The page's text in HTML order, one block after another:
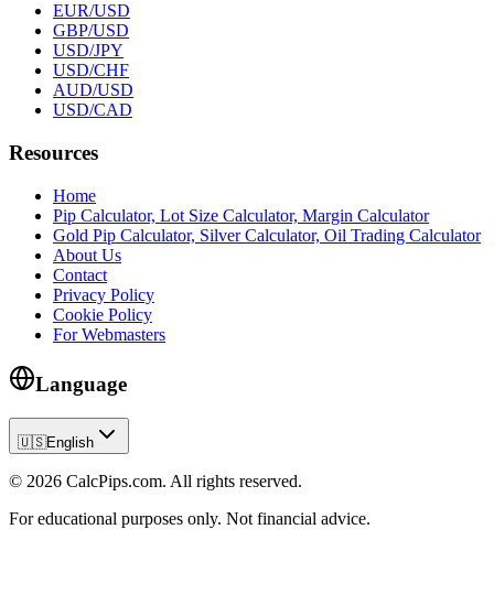
EUR/USD
GBP/USD
USD/JPY
USD/CHF
AUD/USD
USD/CAD
Resources
Home
Pip Calculator, Lot Size Calculator, Margin Calculator
Gold Pip Calculator, Silver Calculator, Oil Trading Calculator
About Us
Contact
Privacy Policy
Cookie Policy
For Webmasters
Language
🇺🇸English
© 2026 CalcPips.com. All rights reserved.
For educational purposes only. Not financial advice.